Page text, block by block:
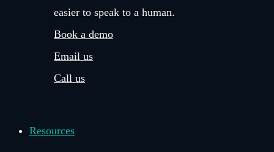
easier to speak to a human.
Book a demo
Email us
Call us
Resources